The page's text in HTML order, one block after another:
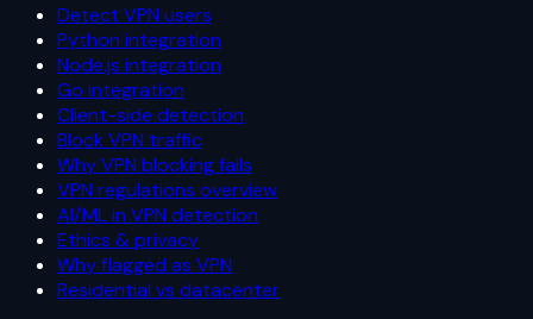
Detect VPN users
Python integration
Node.js integration
Go integration
Client-side detection
Block VPN traffic
Why VPN blocking fails
VPN regulations overview
AI/ML in VPN detection
Ethics & privacy
Why flagged as VPN
Residential vs datacenter